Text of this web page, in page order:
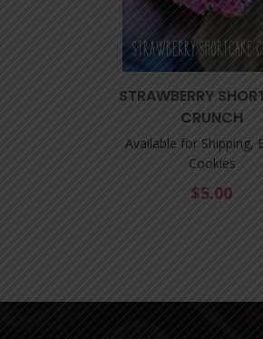
STRAWBERRY
CRUNCH
Available for Shipping,
Cookies
$5.00